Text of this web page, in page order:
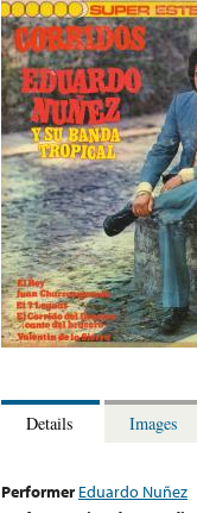
Details Images
Performer Eduardo Nuñez